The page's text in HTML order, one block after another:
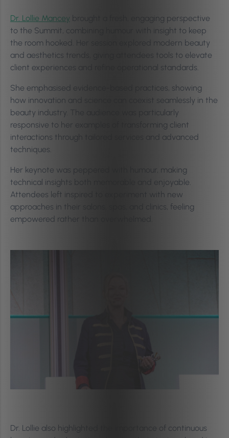
Dr. Lollie Mancey brought a fresh, engaging perspective
to the Summit, combining humour with insight to keep
the room hooked. Her session explored modern beauty
and aesthetics trends, giving attendees tools to elevate
client experiences and refine operational standards.
She emphasised evidence-based practices, showing
how innovation and science can coexist seamlessly in the
beauty industry. The audience was particularly
responsive to her examples of transforming client
interactions through tailored services and advanced
techniques.
Her keynote was peppered with humour, making
technical insights both memorable and enjoyable.
Attendees left inspired to experiment with new
approaches in their salons, spas, and clinics, feeling
empowered rather than overwhelmed.
Dr. Lollie also highlighted the importance of continuous